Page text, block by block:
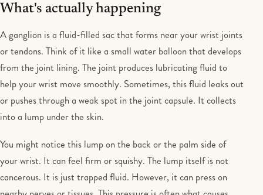
What's actually happening
A ganglion is a fluid-filled sac that forms near your wrist joints
or tendons. Think of it like a small water balloon that develops
from the joint lining. The joint produces lubricating fluid to
help your wrist move smoothly. Sometimes, this fluid leaks out
or pushes through a weak spot in the joint capsule. It collects
into a lump under the skin.
You might notice this lump on the back or the palm side of
your wrist. It can feel firm or squishy. The lump itself is not
cancerous. It is just trapped fluid. However, it can press on